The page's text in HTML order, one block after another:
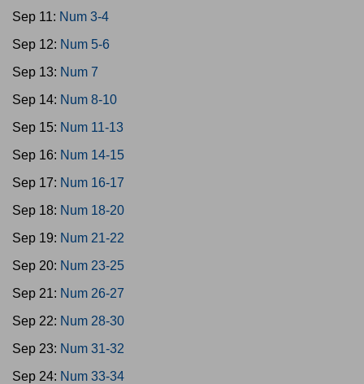
Sep 11: Num 3-4
Sep 12: Num 5-6
Sep 13: Num 7
Sep 14: Num 8-10
Sep 15: Num 11-13
Sep 16: Num 14-15
Sep 17: Num 16-17
Sep 18: Num 18-20
Sep 19: Num 21-22
Sep 20: Num 23-25
Sep 21: Num 26-27
Sep 22: Num 28-30
Sep 23: Num 31-32
Sep 24: Num 33-34